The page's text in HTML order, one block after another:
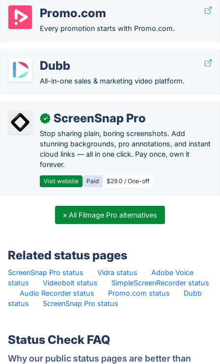
Promo.com
Every promotion starts with Promo.com.
Dubb
All-in-one sales & marketing video platform.
✓ ScreenSnap Pro
Stop sharing plain, boring screenshots. Add
stunning backgrounds, pro annotations, and instant
cloud links — all in one click. Pay once, own it
forever.
Visit website Paid $29.0 / One-off
» All Filmage Pro alternatives
Related status pages
ScreenSnap Pro status · Vidra status ·
Adobe Voice
status
· Videobolt status ·
SimpleScreenRecorder status
·
Audio Recorder status · Promo.com status ·
Dubb
status
· ScreenSnap Pro status ·
Status Check FAQ
Why our public status pages are better than